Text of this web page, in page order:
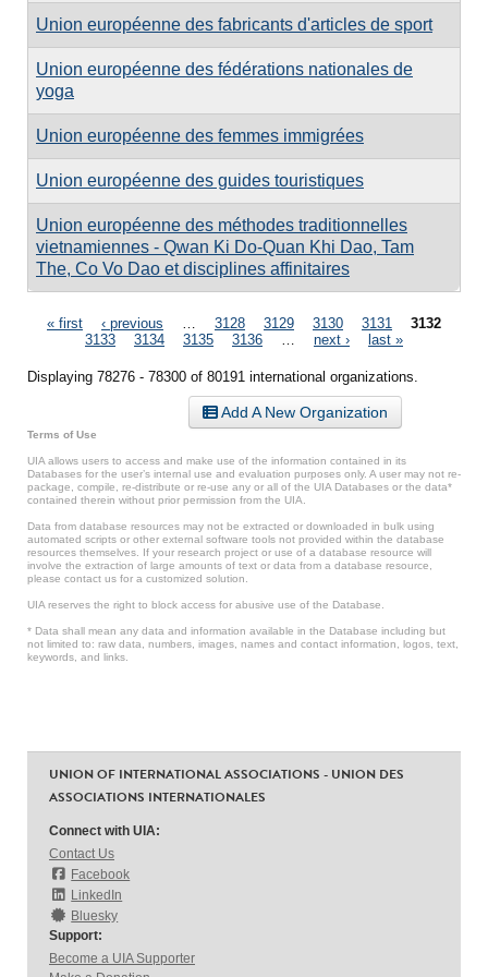
Union européenne des fabricants d'articles de sport
Union européenne des fédérations nationales de
yoga
Union européenne des femmes immigrées
Union européenne des guides touristiques
Union européenne des méthodes traditionnelles
vietnamiennes - Qwan Ki Do-Quan Khi Dao, Tam
The, Co Vo Dao et disciplines affinitaires
Pages
« first ‹ previous 3128 3129 3130 3131
3132
3133
3134 3135 3136 next › last »
Displaying 78276 - 78300 of 80191 international organizations.
Add A New Organization
Terms of Use
UIA allows users to access and make use of the information contained in its
Databases for the user’s internal use and evaluation purposes only. A user may not re-
package, compile, re-distribute or re-use any or all of the UIA Databases or the data*
contained therein without prior permission from the UIA.
Data from database resources may not be extracted or downloaded in bulk using
automated scripts or other external software tools not provided within the database
resources themselves. If your research project or use of a database resource will
involve the extraction of large amounts of text or data from a database resource,
please contact us for a customized solution.
UIA reserves the right to block access for abusive use of the Database.
* Data shall mean any data and information available in the Database including but
not limited to: raw data, numbers, images, names and contact information, logos, text,
keywords, and links.
UNION OF INTERNATIONAL ASSOCIATIONS - UNION DES
ASSOCIATIONS INTERNATIONALES
Connect with UIA:
Contact Us
Facebook
LinkedIn
Bluesky
Support:
Become a UIA Supporter